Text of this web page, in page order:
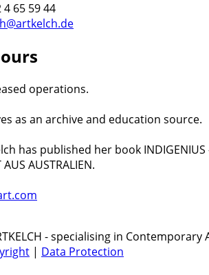
4 65 59 44
operations.
as an archive and education source.
has published her book INDIGENIUS -
AUSTRALIEN.
- specialising in Contemporary
| Data Protection